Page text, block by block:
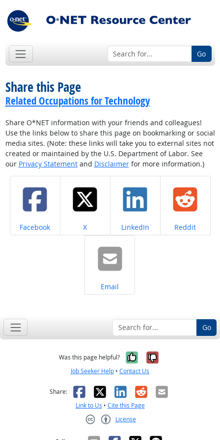
Go
Share this Page
Related Occupations for Technology
Share O*NET information with your friends and colleagues!
Use the links below to share this page on bookmarking or social
media sites. (Note: these links will take you to external sites not
created or maintained by the U.S. Department of Labor. See
our Privacy Statementand Disclaimerfor more information.)
Share on
Facebook Share on
X Share on
LinkedIn Share on
Reddit
Share on
Email
Go
Was this page helpful? Yes, it was
No, it was
Job Seeker Help • Contact Us
Share: Facebook
X LinkedIn
RedditEmail
Link to Us • Cite this Page
License